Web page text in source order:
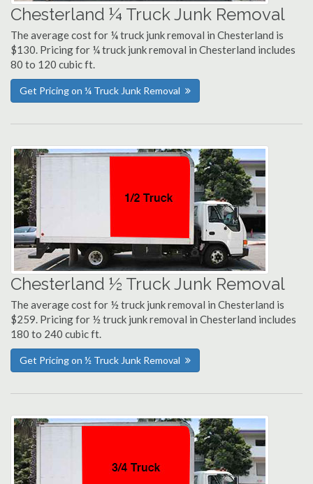
Chesterland ¼ Truck Junk Removal
The average cost for ¼ truck junk removal in Chesterland is
$130. Pricing for ¼ truck junk removal in Chesterland includes
80 to 120 cubic ft.
Get Pricing on ¼ Truck Junk Removal
Chesterland ½ Truck Junk Removal
The average cost for ½ truck junk removal in Chesterland is
$259. Pricing for ½ truck junk removal in Chesterland includes
180 to 240 cubic ft.
Get Pricing on ½ Truck Junk Removal